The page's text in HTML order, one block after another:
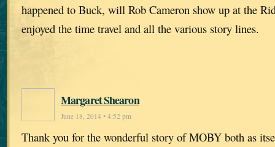
happened to Buck, will Rob Cameron show up at the
enjoyed the time travel and all the various story lines.
Margaret Shearon
June 18, 2014 • 4:52 pm
Thank you for the wonderful story of MOBY both as